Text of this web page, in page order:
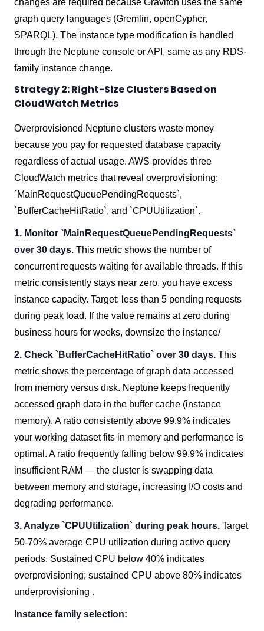
changes are required because Graviton uses the same
graph query languages (Gremlin, openCypher,
SPARQL). The instance type modification is handled
through the Neptune console or API, same as any RDS-
family instance change.
Strategy 2: Right-Size Clusters Based on
CloudWatch Metrics
Overprovisioned Neptune clusters waste money
because you pay for requested database capacity
regardless of actual usage. AWS provides three
CloudWatch metrics that reveal overprovisioning:
`MainRequestQueuePendingRequests`,
`BufferCacheHitRatio`, and `CPUUtilization`.
1. Monitor `MainRequestQueuePendingRequests`
over 30 days. This metric shows the number of
concurrent requests waiting for available threads. If this
metric consistently stays near zero, you have excess
instance capacity. Target: less than 5 pending requests
during peak load. If the value remains at zero during
business hours for weeks, downsize the instance/
2. Check `BufferCacheHitRatio` over 30 days. This
metric shows the percentage of graph data accessed
from memory versus disk. Neptune keeps frequently
accessed graph data in the buffer cache (instance
memory). A ratio consistently above 99.9% indicates
your working dataset fits in memory and performance is
optimal. A ratio frequently falling below 99.9% indicates
insufficient RAM — the cluster is swapping data
between memory and storage, increasing I/O costs and
degrading performance.
3. Analyze `CPUUtilization` during peak hours. Target
50-70% average CPU utilization during active query
periods. Sustained CPU below 40% indicates
overprovisioning; sustained CPU above 80% indicates
underprovisioning .
Instance family selection: